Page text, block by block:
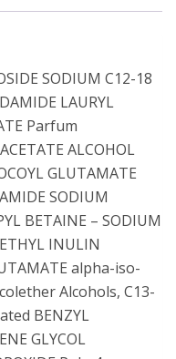
SODIUM C12-18
LAURYL
Parfum
ALCOHOL
GLUTAMATE
SODIUM
BETAINE – SODIUM
INULIN
alpha-iso-
Alcohols, C13-
BENZYL
GLYCOL